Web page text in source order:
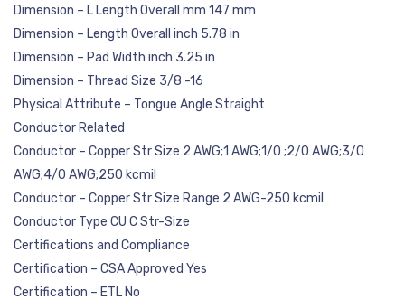
Dimension – L Length Overall mm 147 mm
Dimension – Length Overall inch 5.78 in
Dimension – Pad Width inch 3.25 in
Dimension – Thread Size 3/8 -16
Physical Attribute – Tongue Angle Straight
Conductor Related
Conductor – Copper Str Size 2 AWG;1 AWG;1/0 ;2/0 AWG;3/0
AWG;4/0 AWG;250 kcmil
Conductor – Copper Str Size Range 2 AWG-250 kcmil
Conductor Type CU C Str-Size
Certifications and Compliance
Certification – CSA Approved Yes
Certification – ETL No